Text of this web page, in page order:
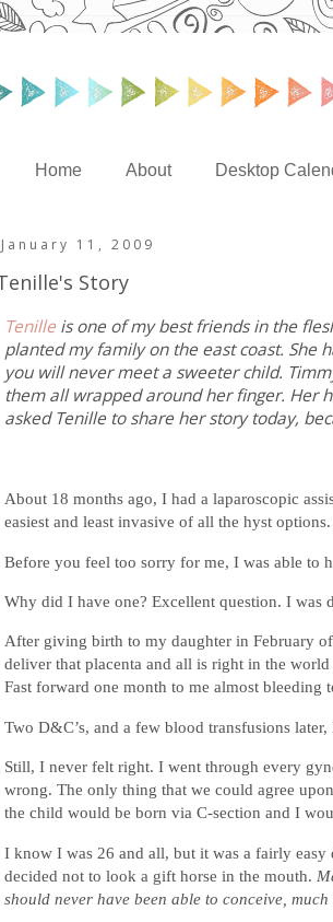
Home About Desktop
January 11, 2009
Story
Tenille is one of my best friends in the
planted my family on the east coast. She
you will never meet a sweeter child.
them all wrapped around her finger. Her
asked Tenille to share her story today,
About 18 months ago, I had a laparoscopic
easiest and least invasive of all the hyst
Before you feel too sorry for me, I was able to
Why did I have one? Excellent question. I was
After giving birth to my daughter in February
deliver that placenta and all is right in the
Fast forward one month to me almost bleeding
Two D&C’s, and a few blood transfusions later,
Still, I never felt right. I went through every
wrong. The only thing that we could agree
the child would be born via C-section and I
I know I was 26 and all, but it was a fairly
decided not to look a gift horse in the mouth.
should never have been able to conceive,